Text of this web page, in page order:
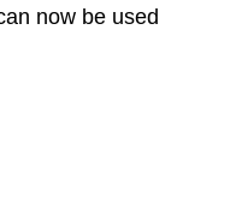
now be used